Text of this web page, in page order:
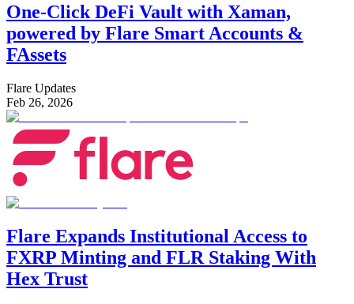
One-Click DeFi Vault with Xaman,
powered by Flare Smart Accounts &
FAssets
Flare Updates
Feb 26, 2026
Flare Expands Institutional Access to
FXRP Minting and FLR Staking With
Hex Trust